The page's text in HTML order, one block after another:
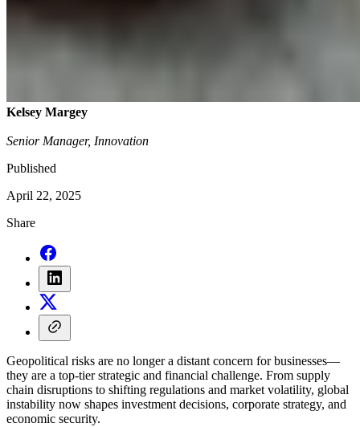
Kelsey Margey
Senior Manager, Innovation
Published
April 22, 2025
Share
Geopolitical risks are no longer a distant concern for businesses—
they are a top-tier strategic and financial challenge. From supply
chain disruptions to shifting regulations and market volatility, global
instability now shapes investment decisions, corporate strategy, and
economic security.